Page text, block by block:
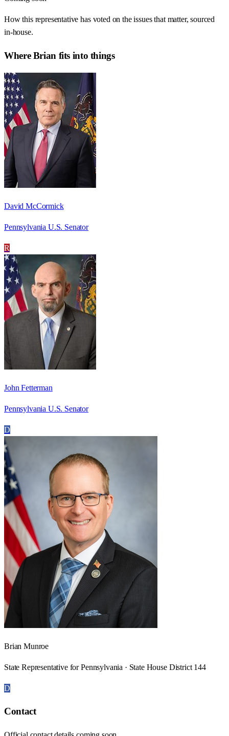
How this representative has voted on the issues that matter, sourced
in-house.
WhereBrian fits into things
David McCormick
Pennsylvania U.S. Senator
R
John Fetterman
Pennsylvania U.S. Senator
D
Brian Munroe
State Representative for Pennsylvania · State House District 144
D
Contact